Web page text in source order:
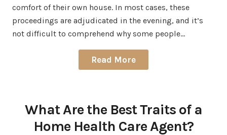
comfort of their own house. In most cases, these
proceedings are adjudicated in the evening, and it’s
not difficult to comprehend why some people…
Read More
What Are the Best Traits of a
Home Health Care Agent?